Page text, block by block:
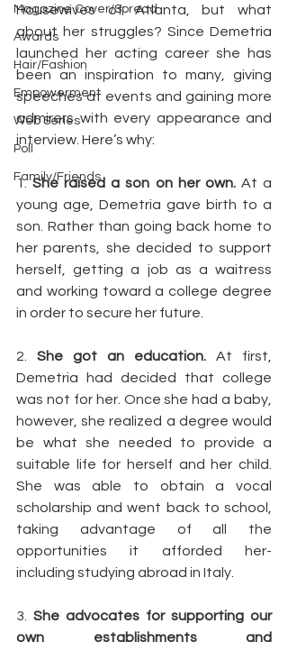
Magazine Cover/Spread
Awards
Hair/Fashion
Empowerment
Web Series
Poll
Family/Friends
Housewives of Atlanta, but what
about her struggles? Since Demetria
launched her acting career she has
been an inspiration to many, giving
speeches at events and gaining more
admirers with every appearance and
interview. Here’s why:
1. She raised a son on her own. At a
young age, Demetria gave birth to a
son. Rather than going back home to
her parents, she decided to support
herself, getting a job as a waitress
and working toward a college degree
in order to secure her future.
2. She got an education. At first,
Demetria had decided that college
was not for her. Once she had a baby,
however, she realized a degree would
be what she needed to provide a
suitable life for herself and her child.
She was able to obtain a vocal
scholarship and went back to school,
taking advantage of all the
opportunities it afforded her-
including studying abroad in Italy.
3. She advocates for supporting our
own establishments and